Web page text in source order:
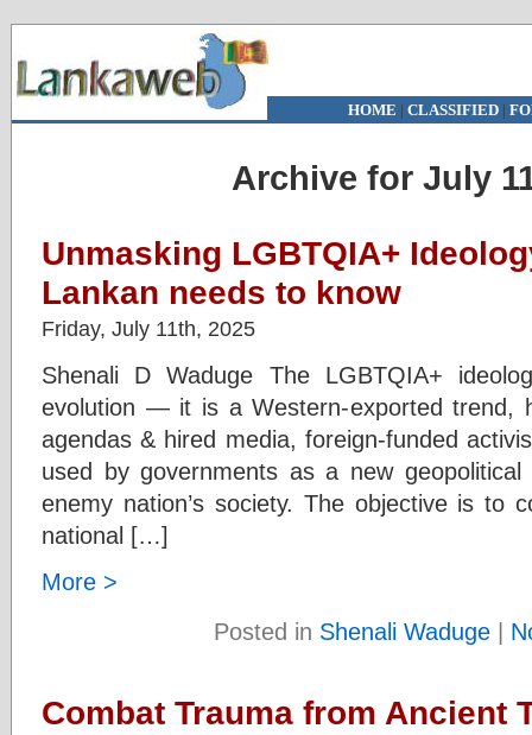
HOME | CLASSIFIED|
Archive for July
Unmasking LGBTQIA+
Lankan needs to know
Friday, July 11th, 2025
Shenali D Waduge The LGBTQIA+
evolution — it is a Western-exported trend,
agendas & hired media, foreign-funded
used by governments as a new
enemy nation’s society. The objective is to
national […]
More >
Posted in Shenali Waduge |
Combat Trauma from Ancient